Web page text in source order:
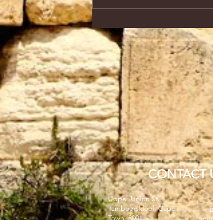
CONTACT
Upper Union St,
Tamboerskloof, Cape
Town, 8001